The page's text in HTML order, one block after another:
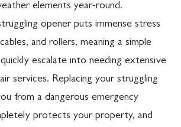
elements year-round.
opener puts immense stress
and rollers, meaning a simple
escalate into needing extensive
services. Replacing your struggling
from a dangerous emergency
protects your property, and